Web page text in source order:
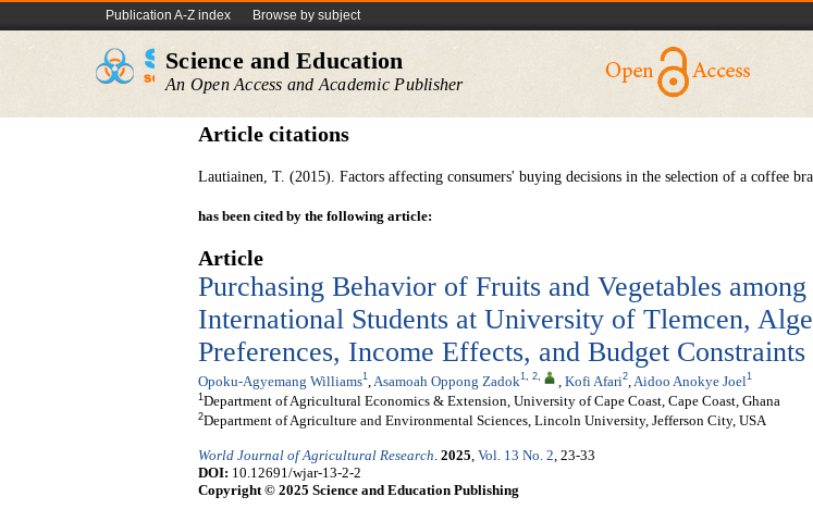
Publication A-Z index Browse by subject
Science and Education
An Open Access and Academic Publisher
Article citations
Lautiainen, T. (2015). Factors affecting consumers' buying decisions in the selection of a coffee
has been cited by the following article:
Article
Purchasing Behavior of Fruits and Vegetables among
International Students at University of Tlemcen,
Preferences, Income Effects, and Budget Constraints
Opoku-Agyemang Williams1 Asamoah Oppong Zadok1, 2, Kofi Afari2 Aidoo Anokye Joel1
1 Department of Agricultural Economics & Extension, University of Cape Coast, Cape Coast, Ghana
2Department of Agriculture and Environmental Sciences, Lincoln University, Jefferson City, USA
World Journal of Agricultural Research. 2025, Vol. 13 No. 2, 23-33
DOI: 10.12691/wjar-13-2-2
Copyright © 2025 Science and Education Publishing